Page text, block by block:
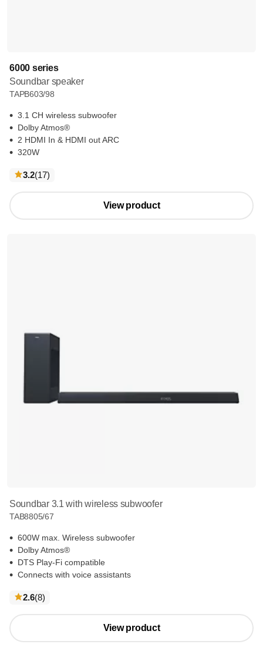
6000 series
Soundbar speaker
TAPB603/98
3.1 CH wireless subwoofer
Dolby Atmos®
2 HDMI In & HDMI out ARC
320W
3.2(17reviews
)
View product
Soundbar 3.1 with wireless subwoofer
TAB8805/67
600W max. Wireless subwoofer
Dolby Atmos®
DTS Play-Fi compatible
Connects with voice assistants
2.6(8reviews
)
View product